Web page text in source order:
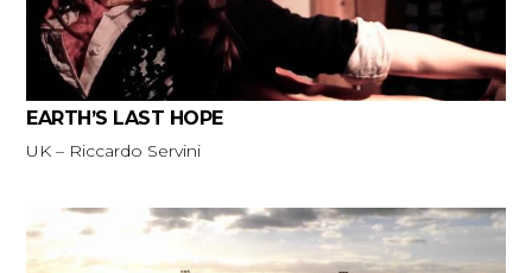
EARTH’S LAST HOPE
UK – Riccardo Servini